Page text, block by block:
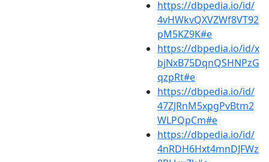
https://dbpedia.io/id/
4vHWkvQXVZWf8VT92
pM5KZ9K#e
https://dbpedia.io/id/x
bjNxB75DqnQSHNPzG
qzpRt#e
https://dbpedia.io/id/
47ZJRnM5xpgPvBtm2
WLPQpCm#e
https://dbpedia.io/id/
4nRDH6Hxt4mnDJFWz